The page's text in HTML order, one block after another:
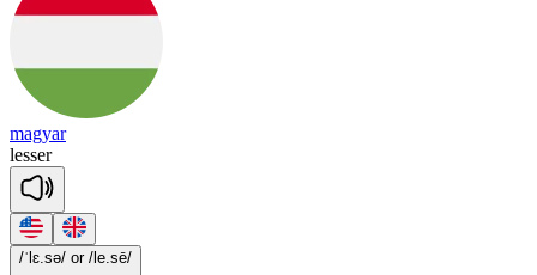
magyar
lesser
/ˈlɛ.sə/ or /le.sē/